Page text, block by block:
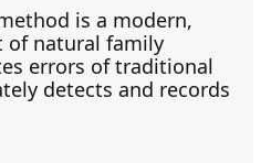
is a modern,
of natural family
errors of traditional
detects and records